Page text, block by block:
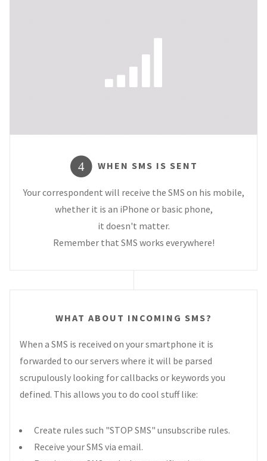
4 WHEN SMS IS SENT
Your correspondent will receive the SMS on his mobile,
whether it is an iPhone or basic phone,
it doesn't matter.
Remember that SMS works everywhere!
WHAT ABOUT INCOMING SMS?
When a SMS is received on your smartphone it is
forwarded to our servers where it will be parsed
scrupulously looking for callbacks or keywords you
defined. This allows you to do cool stuff like:
Create rules such "STOP SMS" unsubscribe rules.
Receive your SMS via email.